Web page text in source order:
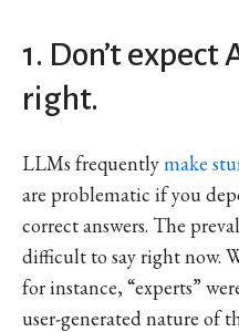
1. Don’t expect
right.
LLMs frequentlymake
are problematic if you
correct answers. The
difficult to say right now.
for instance, “experts”
user-generated nature of